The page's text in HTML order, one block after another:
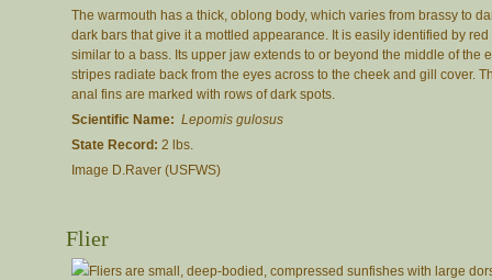
The warmouth has a thick, oblong body, which varies from brassy to
dark bars that give it a mottled appearance. It is easily identified by
similar to a bass. Its upper jaw extends to or beyond the middle of the
stripes radiate back from the eyes across to the cheek and gill cover.
anal fins are marked with rows of dark spots.
Scientific Name: Lepomis gulosus
State Record: 2 lbs.
Image D.Raver (USFWS)
Flier
Fliers are small, deep-bodied, compressed sunfishes with large